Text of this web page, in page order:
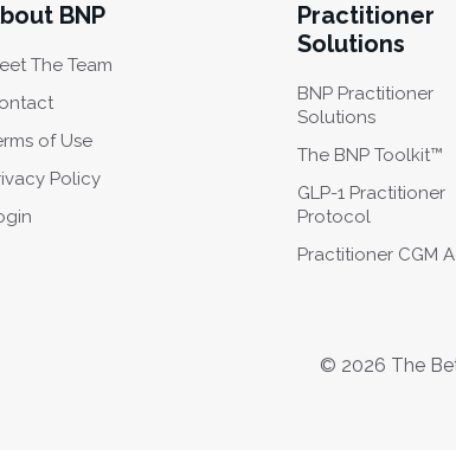
BNP
The Team
of Use
Policy
Practitioner
Solutions
BNP Practitioner
Solutions
The BNP Toolkit™
GLP-1 Practitioner
Protocol
Practitioner CGM
© 2026 The